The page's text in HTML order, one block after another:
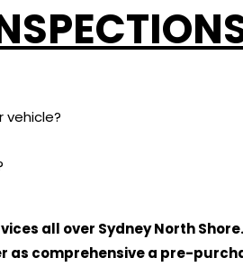
vehicle?
all over Sydney North
comprehensive a pre-